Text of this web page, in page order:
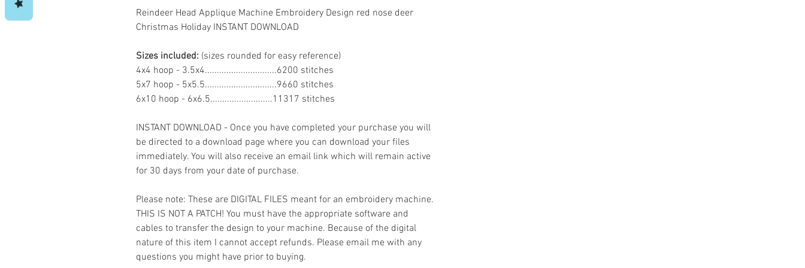
Reindeer Head Applique Machine Embroidery Design red nose deer
Christmas Holiday INSTANT DOWNLOAD
Sizes included: (sizes rounded for easy reference)
4x4 hoop - 3.5x4..............................6200 stitches
5x7 hoop - 5x5.5..............................9660 stitches
6x10 hoop - 6x6.5..........................11317 stitches
INSTANT DOWNLOAD - Once you have completed your purchase you will
be directed to a download page where you can download your files
immediately. You will also receive an email link which will remain active
for 30 days from your date of purchase.
Please note: These are DIGITAL FILES meant for an embroidery machine.
THIS IS NOT A PATCH! You must have the appropriate software and
cables to transfer the design to your machine. Because of the digital
nature of this item I cannot accept refunds. Please email me with any
questions you might have prior to buying.